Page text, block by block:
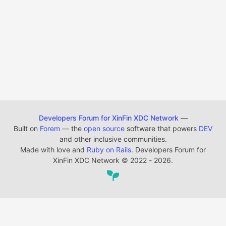
Developers Forum for XinFin XDC Network —
Built on Forem — the open source software that powers DEV
and other inclusive communities.
Made with love and Ruby on Rails. Developers Forum for
XinFin XDC Network © 2022 - 2026.